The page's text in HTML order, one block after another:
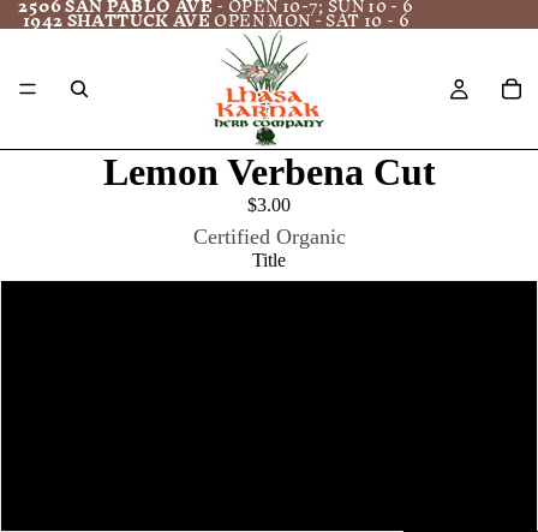
1942 SHATTUCK AVEOPEN MON - SAT 10 - 6
Lemon Verbena Cut
$3.00
Certified Organic
Title